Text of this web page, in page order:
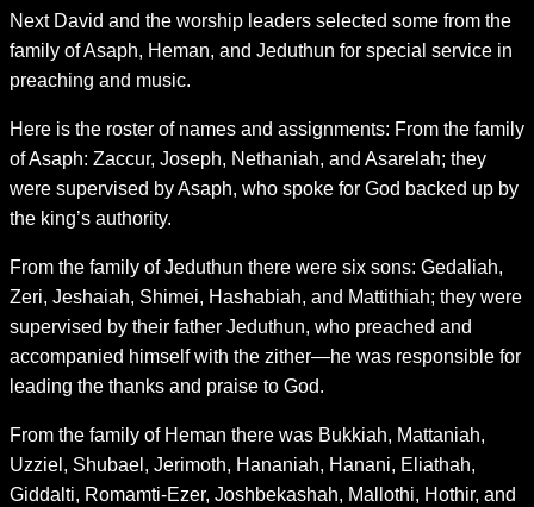
Next David and the worship leaders selected some from the
family of Asaph, Heman, and Jeduthun for special service in
preaching and music.
Here is the roster of names and assignments: From the family
of Asaph: Zaccur, Joseph, Nethaniah, and Asarelah; they
were supervised by Asaph, who spoke for God backed up by
the king’s authority.
From the family of Jeduthun there were six sons: Gedaliah,
Zeri, Jeshaiah, Shimei, Hashabiah, and Mattithiah; they were
supervised by their father Jeduthun, who preached and
accompanied himself with the zither—he was responsible for
leading the thanks and praise to God.
From the family of Heman there was Bukkiah, Mattaniah,
Uzziel, Shubael, Jerimoth, Hananiah, Hanani, Eliathah,
Giddalti, Romamti-Ezer, Joshbekashah, Mallothi, Hothir, and